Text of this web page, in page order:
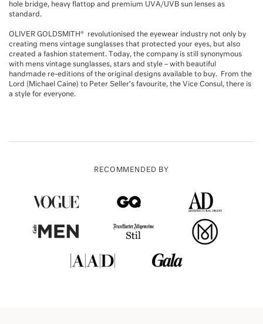
hole bridge, heavy flattop and premium UVA/UVB sun lenses as
standard.
OLIVER GOLDSMITH® revolutionised the eyewear industry not only by
creating mens vintage sunglasses that protected your eyes, but also
created a fashion statement. Today, the company is still synonymous
with mens vintage sunglasses, stars and style – with beautiful
handmade re-editions of the original designs available to buy. From the
Lord (Michael Caine) to Peter Seller’s favourite, the Vice Consul, there is
a style for everyone.
RECOMMENDED BY